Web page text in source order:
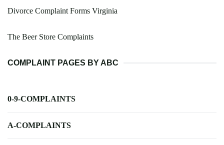
Divorce Complaint Forms Virginia
The Beer Store Complaints
COMPLAINT PAGES BY ABC
0-9-COMPLAINTS
A-COMPLAINTS